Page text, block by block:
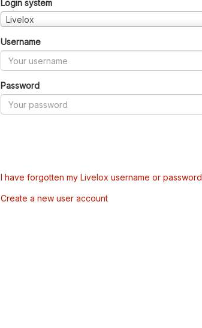
Login system
Livelox
Username
Password
I have forgotten my Livelox username or password
Create a new user account